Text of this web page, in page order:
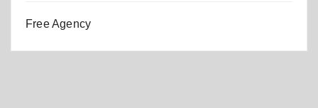
Free Agency